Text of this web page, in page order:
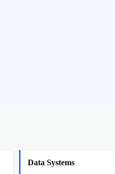
Data Systems